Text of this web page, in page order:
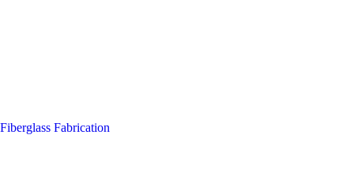
Fiberglass Fabrication